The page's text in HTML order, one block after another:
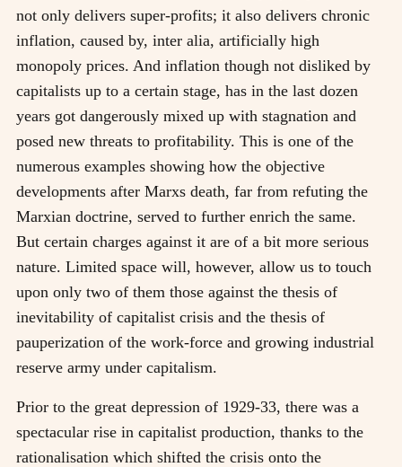
not only delivers super-profits; it also delivers chronic
inflation, caused by, inter alia, artificially high
monopoly prices. And inflation though not disliked by
capitalists up to a certain stage, has in the last dozen
years got dangerously mixed up with stagnation and
posed new threats to profitability. This is one of the
numerous examples showing how the objective
developments after Marxs death, far from refuting the
Marxian doctrine, served to further enrich the same.
But certain charges against it are of a bit more serious
nature. Limited space will, however, allow us to touch
upon only two of them those against the thesis of
inevitability of capitalist crisis and the thesis of
pauperization of the work-force and growing industrial
reserve army under capitalism.
Prior to the great depression of 1929-33, there was a
spectacular rise in capitalist production, thanks to the
rationalisation which shifted the crisis onto the